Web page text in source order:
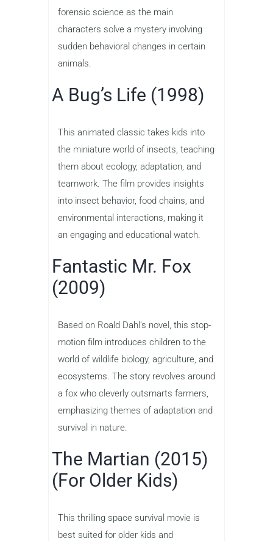
forensic science as the main
characters solve a mystery involving
sudden behavioral changes in certain
animals.
A Bug’s Life (1998)
This animated classic takes kids into
the miniature world of insects, teaching
them about ecology, adaptation, and
teamwork. The film provides insights
into insect behavior, food chains, and
environmental interactions, making it
an engaging and educational watch.
Fantastic Mr. Fox
(2009)
Based on Roald Dahl’s novel, this stop-
motion film introduces children to the
world of wildlife biology, agriculture, and
ecosystems. The story revolves around
a fox who cleverly outsmarts farmers,
emphasizing themes of adaptation and
survival in nature.
The Martian (2015)
(For Older Kids)
This thrilling space survival movie is
best suited for older kids and